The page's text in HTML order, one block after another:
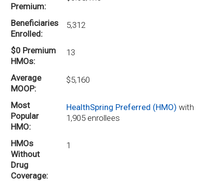
Premium
Beneficiaries
Enrolled
5,312
$0 Premium
HMOs
13
Average
MOOP
$5,160
Most
Popular
HMO
HealthSpring Preferred (HMO)with
1,905 enrollees
HMOs
Without
Drug
Coverage
1